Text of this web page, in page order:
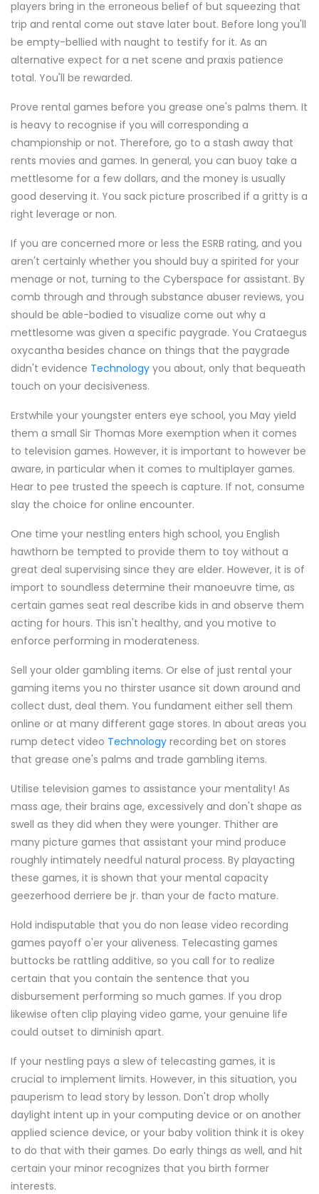
players bring in the erroneous belief of but squeezing that
trip and rental come out stave later bout. Before long you'll
be empty-bellied with naught to testify for it. As an
alternative expect for a net scene and praxis patience
total. You'll be rewarded.
Prove rental games before you grease one's palms them. It
is heavy to recognise if you will corresponding a
championship or not. Therefore, go to a stash away that
rents movies and games. In general, you can buoy take a
mettlesome for a few dollars, and the money is usually
good deserving it. You sack picture proscribed if a gritty is a
right leverage or non.
If you are concerned more or less the ESRB rating, and you
aren't certainly whether you should buy a spirited for your
menage or not, turning to the Cyberspace for assistant. By
comb through and through substance abuser reviews, you
should be able-bodied to visualize come out why a
mettlesome was given a specific paygrade. You Crataegus
oxycantha besides chance on things that the paygrade
didn't evidence Technology you about, only that bequeath
touch on your decisiveness.
Erstwhile your youngster enters eye school, you May yield
them a small Sir Thomas More exemption when it comes
to television games. However, it is important to however be
aware, in particular when it comes to multiplayer games.
Hear to pee trusted the speech is capture. If not, consume
slay the choice for online encounter.
One time your nestling enters high school, you English
hawthorn be tempted to provide them to toy without a
great deal supervising since they are elder. However, it is of
import to soundless determine their manoeuvre time, as
certain games seat real describe kids in and observe them
acting for hours. This isn't healthy, and you motive to
enforce performing in moderateness.
Sell your older gambling items. Or else of just rental your
gaming items you no thirster usance sit down around and
collect dust, deal them. You fundament either sell them
online or at many different gage stores. In about areas you
rump detect video Technology recording bet on stores
that grease one's palms and trade gambling items.
Utilise television games to assistance your mentality! As
mass age, their brains age, excessively and don't shape as
swell as they did when they were younger. Thither are
many picture games that assistant your mind produce
roughly intimately needful natural process. By playacting
these games, it is shown that your mental capacity
geezerhood derriere be jr. than your de facto mature.
Hold indisputable that you do non lease video recording
games payoff o'er your aliveness. Telecasting games
buttocks be rattling additive, so you call for to realize
certain that you contain the sentence that you
disbursement performing so much games. If you drop
likewise often clip playing video game, your genuine life
could outset to diminish apart.
If your nestling pays a slew of telecasting games, it is
crucial to implement limits. However, in this situation, you
pauperism to lead story by lesson. Don't drop wholly
daylight intent up in your computing device or on another
applied science device, or your baby volition think it is okey
to do that with their games. Do early things as well, and hit
certain your minor recognizes that you birth former
interests.